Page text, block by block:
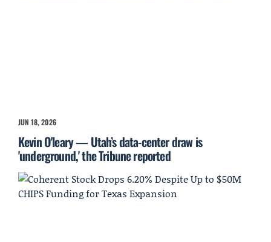
JUN 18, 2026
Kevin O'leary — Utah’s data-center draw is
'underground,' the Tribune reported